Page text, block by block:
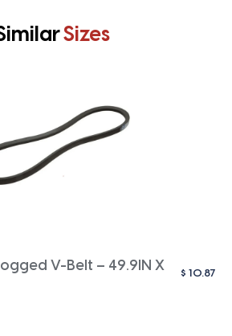
Sizes
V-Belt – 49.9IN X
$ 10.87